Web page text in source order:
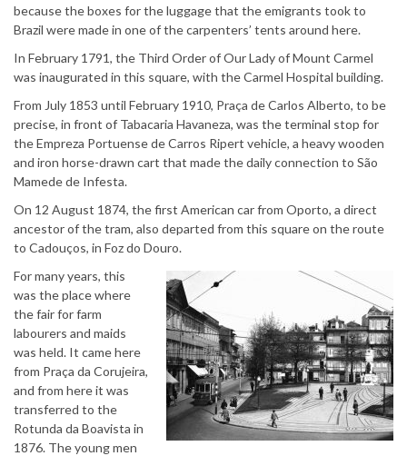
because the boxes for the luggage that the emigrants took to
Brazil were made in one of the carpenters’ tents around here.
In February 1791, the Third Order of Our Lady of Mount Carmel
was inaugurated in this square, with the Carmel Hospital building.
From July 1853 until February 1910, Praça de Carlos Alberto, to be
precise, in front of Tabacaria Havaneza, was the terminal stop for
the Empreza Portuense de Carros Ripert vehicle, a heavy wooden
and iron horse-drawn cart that made the daily connection to São
Mamede de Infesta.
On 12 August 1874, the first American car from Oporto, a direct
ancestor of the tram, also departed from this square on the route
to Cadouços, in Foz do Douro.
For many years, this
was the place where
the fair for farm
labourers and maids
was held. It came here
from Praça da Corujeira,
and from here it was
transferred to the
Rotunda da Boavista in
1876. The young men